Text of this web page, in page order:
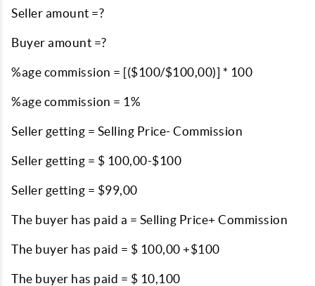
Seller amount =?
Buyer amount =?
%age commission = [($100/$100,00)] * 100
%age commission = 1%
Seller getting = Selling Price- Commission
Seller getting = $ 100,00-$100
Seller getting = $99,00
The buyer has paid a = Selling Price+ Commission
The buyer has paid = $ 100,00 +$100
The buyer has paid = $ 10,100